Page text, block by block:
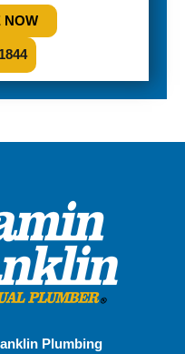
NOW
Plumbing